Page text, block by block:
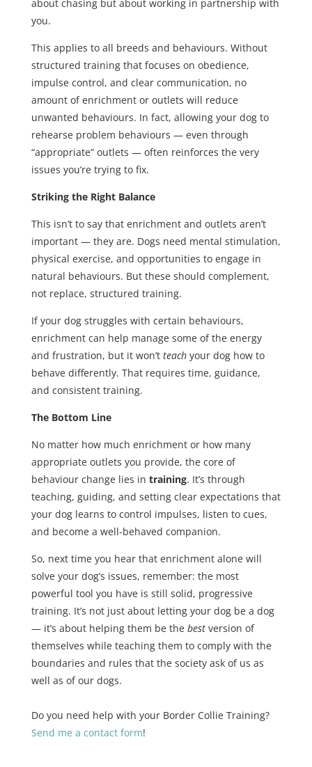
about chasing but about working in partnership with
you.
This applies to all breeds and behaviours. Without
structured training that focuses on obedience,
impulse control, and clear communication, no
amount of enrichment or outlets will reduce
unwanted behaviours. In fact, allowing your dog to
rehearse problem behaviours — even through
“appropriate” outlets — often reinforces the very
issues you’re trying to fix.
Striking the Right Balance
This isn’t to say that enrichment and outlets aren’t
important — they are. Dogs need mental stimulation,
physical exercise, and opportunities to engage in
natural behaviours. But these should complement,
not replace, structured training.
If your dog struggles with certain behaviours,
enrichment can help manage some of the energy
and frustration, but it won’t teachyour dog how to
behave differently. That requires time, guidance,
and consistent training.
The Bottom Line
No matter how much enrichment or how many
appropriate outlets you provide, the core of
behaviour change lies in training. It’s through
teaching, guiding, and setting clear expectations that
your dog learns to control impulses, listen to cues,
and become a well-behaved companion.
So, next time you hear that enrichment alone will
solve your dog’s issues, remember: the most
powerful tool you have is still solid, progressive
training. It’s not just about letting your dog be a dog
— it’s about helping them be the bestversion of
themselves while teaching them to comply with the
boundaries and rules that the society ask of us as
well as of our dogs.
Do you need help with your Border Collie Training?
Send me a contact form!